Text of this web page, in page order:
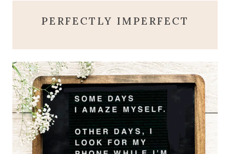
PERFECTLY IMPERFECT